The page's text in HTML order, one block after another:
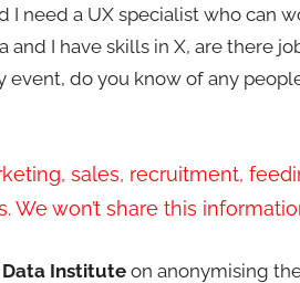
I need a UX specialist who can
and I have skills in X, are there
event, do you know of any
sales, recruitment,
won’t share this
Data Instituteon anonymising